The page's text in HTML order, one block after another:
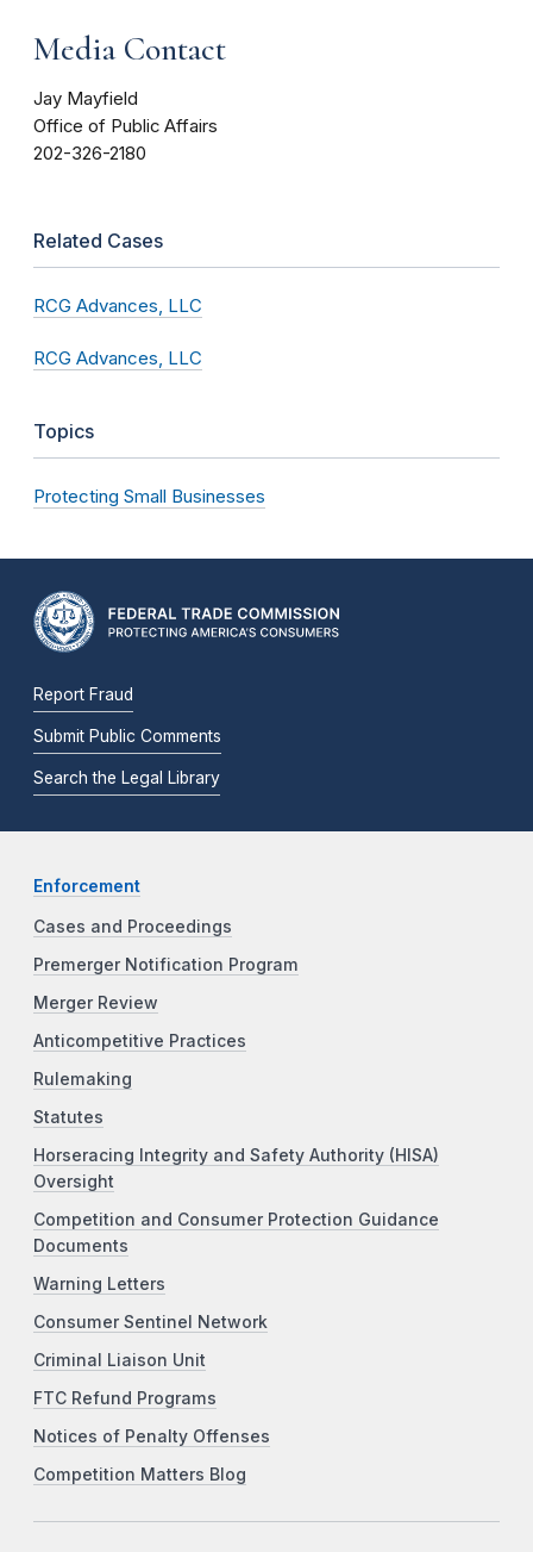
Media Contact
Jay Mayfield
Office of Public Affairs
202-326-2180
Related Cases
RCG Advances, LLC
RCG Advances, LLC
Topics
Protecting Small Businesses
Report Fraud
Submit Public Comments
Search the Legal Library
Enforcement
Cases and Proceedings
Premerger Notification Program
Merger Review
Anticompetitive Practices
Rulemaking
Statutes
Horseracing Integrity and Safety Authority (HISA)
Oversight
Competition and Consumer Protection Guidance
Documents
Warning Letters
Consumer Sentinel Network
Criminal Liaison Unit
FTC Refund Programs
Notices of Penalty Offenses
Competition Matters Blog